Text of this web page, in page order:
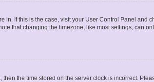
in. If this is the case, visit your User Control Panel and
that changing the timezone, like most settings, can
the time stored on the server clock is incorrect.